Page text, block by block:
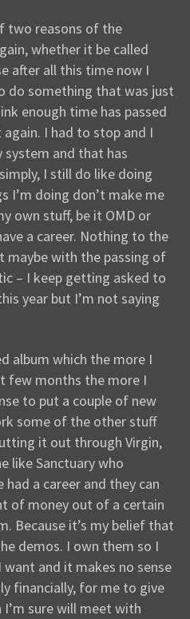
two reasons of the
whether it be called
after all this time now I
do something that was just
enough time has passed
I had to stop and I
and that has
I still do like doing
I’m doing don’t make me
own stuff, be it OMD or
a career. Nothing to the
maybe with the passing of
– I keep getting asked to
year but I’m not saying
album which the more I
few months the more I
to put a couple of new
some of the other stuff
it out through Virgin,
like Sanctuary who
a career and they can
of money out of a certain
Because it’s my belief that
demos. I own them so I
and it makes no sense
financially, for me to give
sure will meet with